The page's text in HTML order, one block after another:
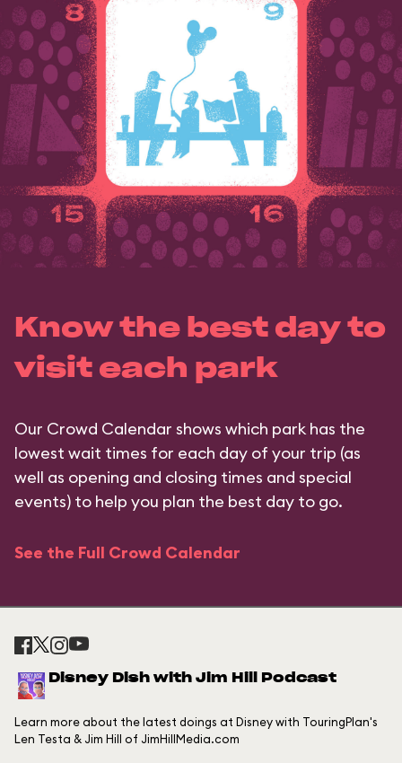
Know the best day to
visit each park
Our Crowd Calendar shows which park has the
lowest wait times for each day of your trip (as
well as opening and closing times and special
events) to help you plan the best day to go.
See the Full Crowd Calendar
Disney Dish with Jim Hill Podcast
Learn more about the latest doings at Disney with TouringPlan's
Len Testa & Jim Hill of JimHillMedia.com